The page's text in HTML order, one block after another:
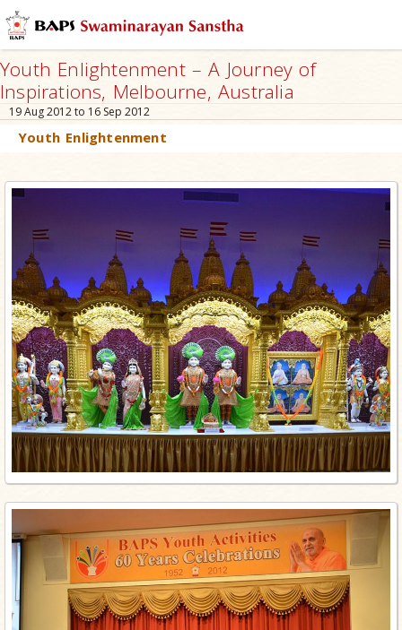
Youth Enlightenment – A Journey of
Inspirations, Melbourne, Australia
19 Aug 2012 to 16 Sep 2012
Youth Enlightenment